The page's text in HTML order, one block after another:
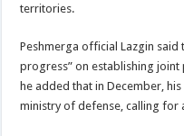
territories.
Peshmerga official Lazgin
progress” on establishing
he added that in December,
ministry of defense, calling for